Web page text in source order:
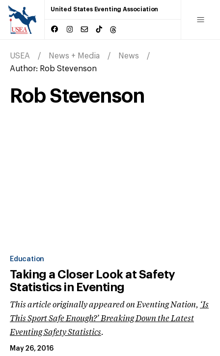
United States Eventing Association
USEA News + Media
News
Author: Rob Stevenson
Rob Stevenson
Education
Taking a Closer Look at Safety
Statistics in Eventing
This article originally appeared on Eventing Nation, ‘Is
This Sport Safe Enough?’ Breaking Down the Latest
Eventing Safety Statistics.
May 26, 2016